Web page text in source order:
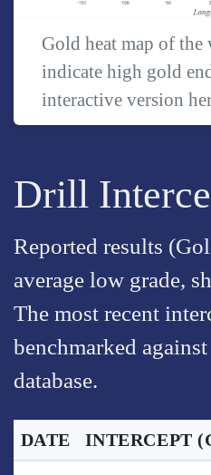
Gold heat map of
indicate high gold
interactive version
Drill
Reported results
average low grade,
The most recent
benchmarked
database.
DATE INTERCEPT